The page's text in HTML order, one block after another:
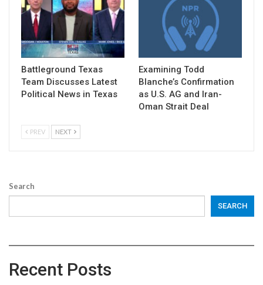
Battleground Texas
Team Discusses Latest
Political News in Texas
Examining Todd
Blanche’s Confirmation
as U.S. AG and Iran-
Oman Strait Deal
PREV NEXT
Search
SEARCH
Recent Posts